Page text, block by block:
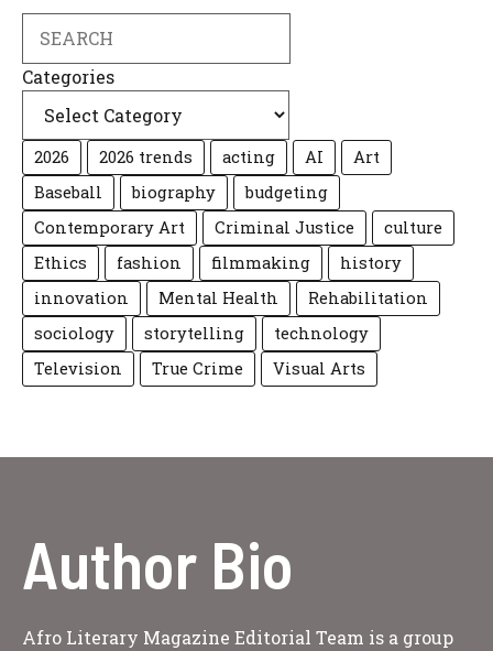
Categories
2026 2026 trends acting AI
Art
Baseball
biography
budgeting
Contemporary Art
Criminal Justice
culture
Ethics
fashion filmmaking
history
innovation
Mental Health
Rehabilitation
sociology
storytelling
technology
Television
True Crime Visual Arts
Author Bio
Afro Literary Magazine Editorial Team is a group